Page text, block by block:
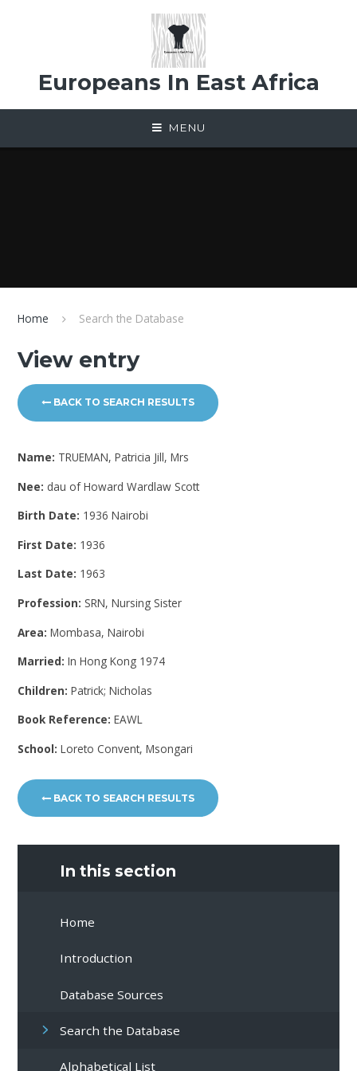
Europeans In East Africa
MENU
Home Search the Database
View entry
BACK TO SEARCH RESULTS
Name: TRUEMAN, Patricia Jill, Mrs
Nee: dau of Howard Wardlaw Scott
Birth Date: 1936 Nairobi
First Date: 1936
Last Date: 1963
Profession: SRN, Nursing Sister
Area:Mombasa, Nairobi
Married:In Hong Kong 1974
Children:Patrick; Nicholas
Book Reference:EAWL
School:Loreto Convent, Msongari
BACK TO SEARCH RESULTS
In this section
Home
Introduction
Database Sources
Search the Database
Alphabetical List